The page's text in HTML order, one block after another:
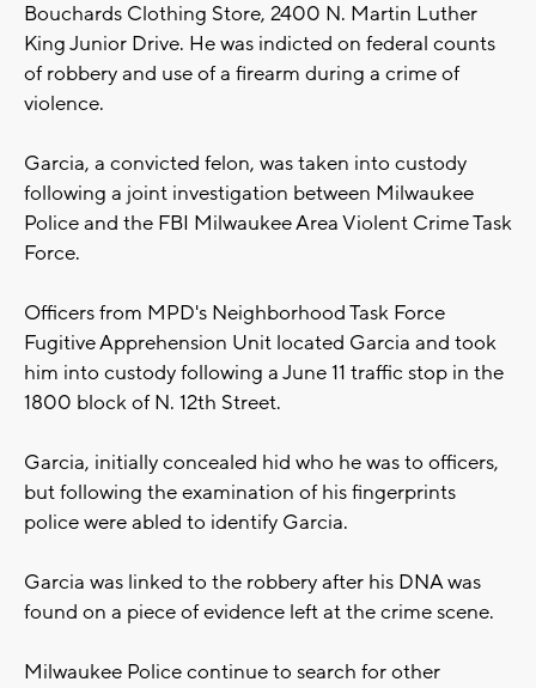
Bouchards Clothing Store, 2400 N. Martin Luther
King Junior Drive. He was indicted on federal counts
of robbery and use of a firearm during a crime of
violence.
Garcia, a convicted felon, was taken into custody
following a joint investigation between Milwaukee
Police and the FBI Milwaukee Area Violent Crime Task
Force.
Officers from MPD's Neighborhood Task Force
Fugitive Apprehension Unit located Garcia and took
him into custody following a June 11 traffic stop in the
1800 block of N. 12th Street.
Garcia, initially concealed hid who he was to officers,
but following the examination of his fingerprints
police were abled to identify Garcia.
Garcia was linked to the robbery after his DNA was
found on a piece of evidence left at the crime scene.
Milwaukee Police continue to search for other